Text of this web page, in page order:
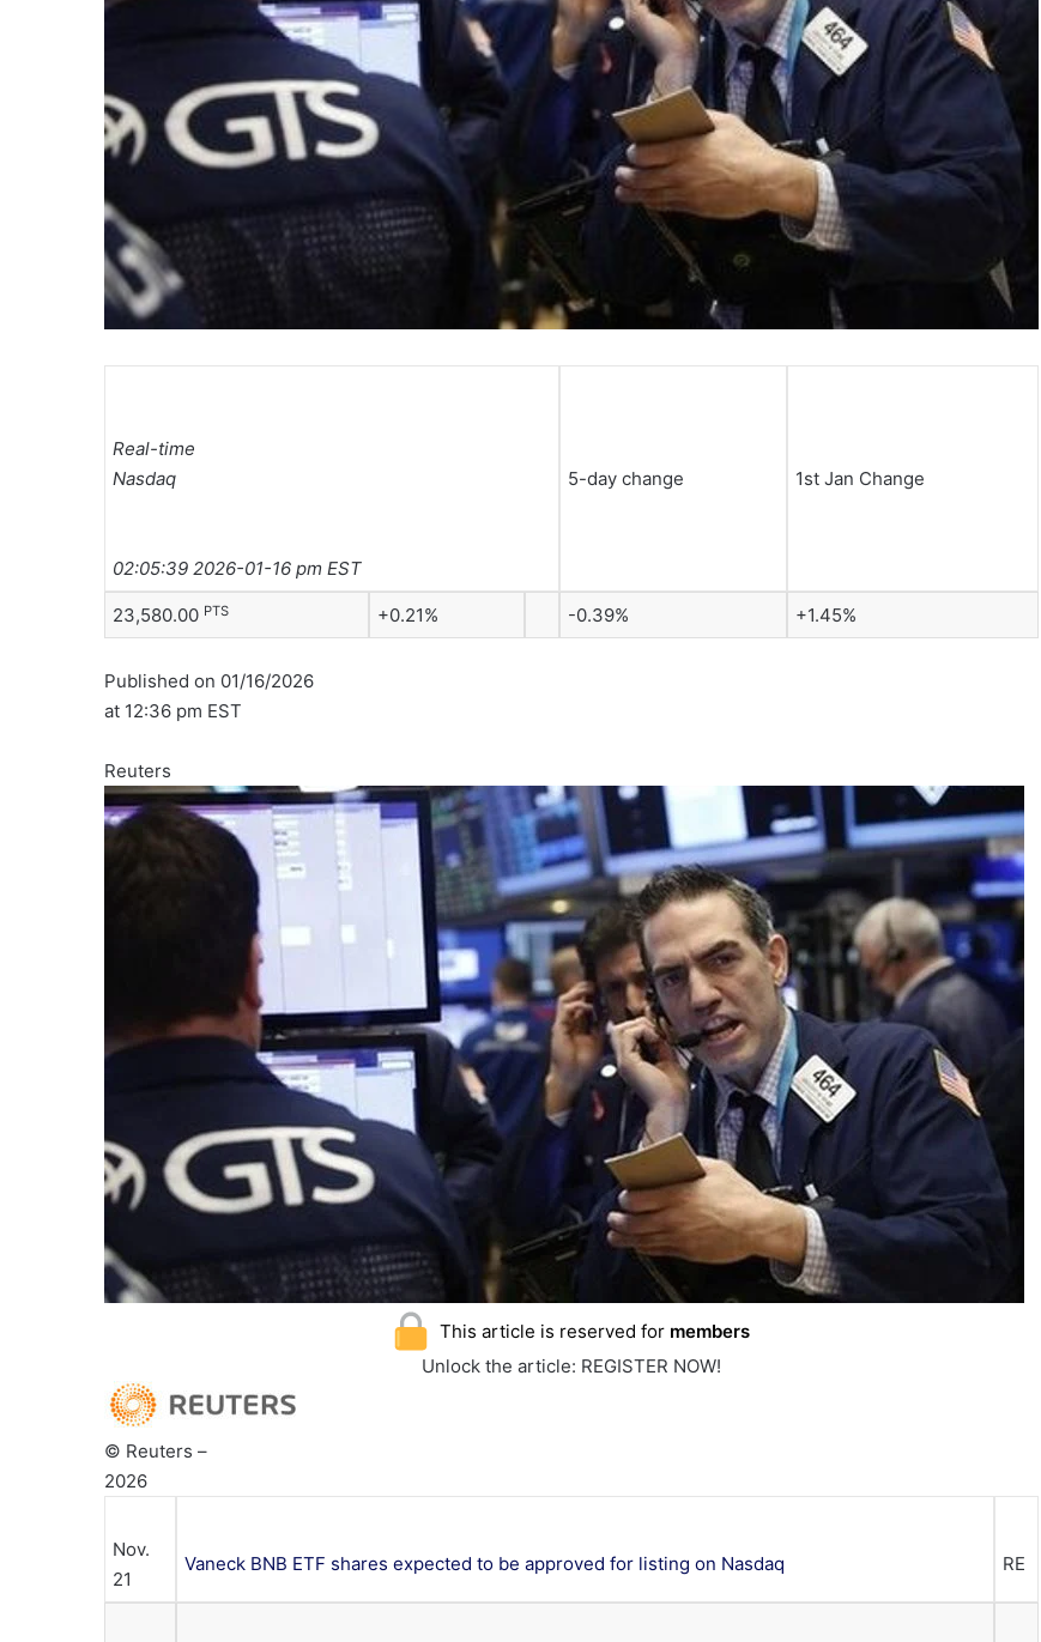
Real-time
Nasdaq
02:05:39 2026-01-16 pm EST
5-day change 1st Jan Change
23,580.00 PTS +0.21% -0.39% +1.45%
Published on 01/16/2026
at 12:36 pm EST
Reuters
This article is reserved for members
Unlock the article: REGISTER NOW!
© Reuters –
2026
Nov.
21
Vaneck BNB ETF shares expected to be approved for listing on Nasdaq RE